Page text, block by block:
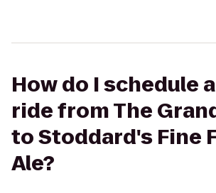
How do I schedule
ride from The
to Stoddard's Fine
Ale?